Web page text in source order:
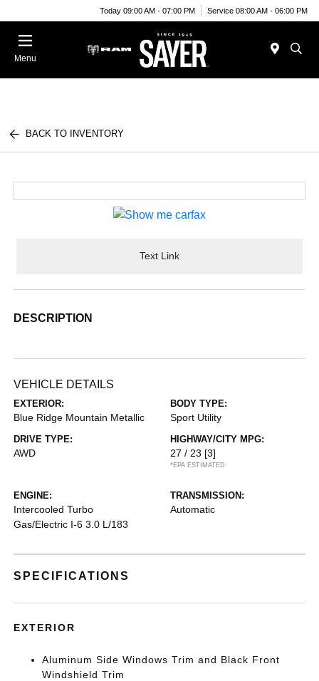
Today 09:00 AM - 07:00 PM Service 08:00 AM - 06:00 PM
Menu
BACK TO INVENTORY
Text Link
DESCRIPTION
VEHICLE DETAILS
EXTERIOR:
Blue Ridge Mountain Metallic
BODY TYPE:
Sport Utility
DRIVE TYPE:
AWD
HIGHWAY/CITY MPG:
27 / 23 [3]
*EPA ESTIMATED
ENGINE:
Intercooled Turbo
Gas/Electric I-6 3.0 L/183
TRANSMISSION:
Automatic
SPECIFICATIONS
EXTERIOR
Aluminum Side Windows Trim and Black Front
Windshield Trim